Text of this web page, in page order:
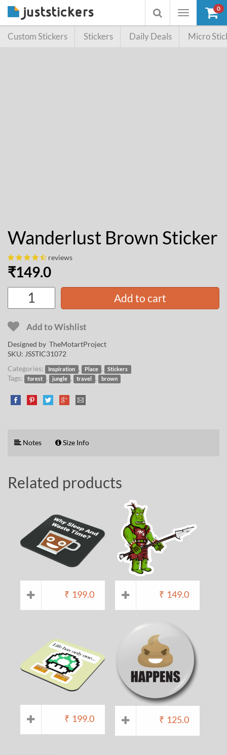
Toggle
Toggle
searchbox
0
Custom Stickers Stickers Daily Deals Micro
Wanderlust Brown Sticker
reviews
₹149.0
Add to cart
Add to Wishlist
Designed by TheMotartProject
SKU: JSSTIC31072
Categories:
Inspiration , Place , Stickers
Tags: forest , jungle , travel , brown
Notes Size Info
Related products
₹ 199.0 ₹ 149.0
₹ 199.0 ₹ 125.0